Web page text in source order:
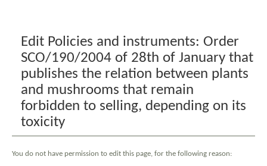
Edit Policies and instruments: Order
SCO/190/2004 of 28th of January that
publishes the relation between plants
and mushrooms that remain
forbidden to selling, depending on its
toxicity
You do not have permission to edit this page, for the following reason: